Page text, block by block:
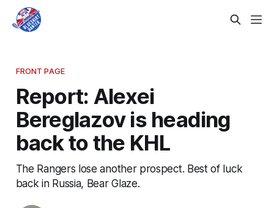
FRONT PAGE
Report: Alexei
Bereglazov is heading
back to the KHL
The Rangers lose another prospect. Best of luck
back in Russia, Bear Glaze.